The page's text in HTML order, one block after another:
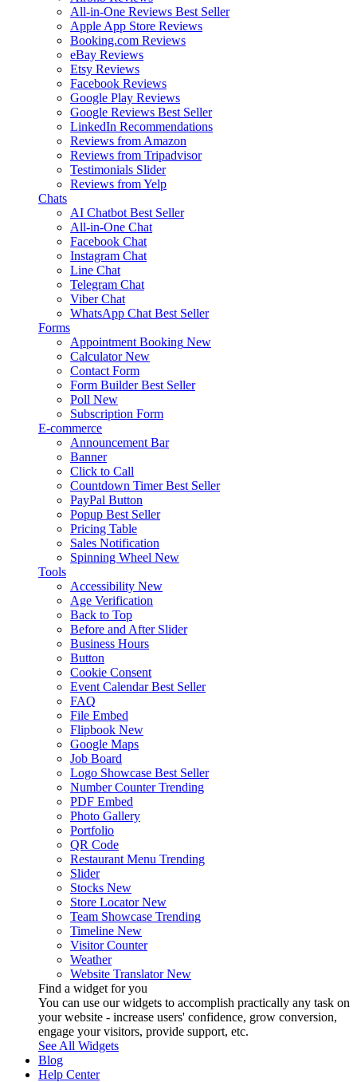
All-in-One Reviews Best Seller
Apple App Store Reviews
Booking.com Reviews
eBay Reviews
Etsy Reviews
Facebook Reviews
Google Play Reviews
Google Reviews Best Seller
LinkedIn Recommendations
Reviews from Amazon
Reviews from Tripadvisor
Testimonials Slider
Reviews from Yelp
Chats
AI Chatbot Best Seller
All-in-One Chat
Facebook Chat
Instagram Chat
Line Chat
Telegram Chat
Viber Chat
WhatsApp Chat Best Seller
Forms
Appointment Booking New
Calculator New
Contact Form
Form Builder Best Seller
Poll New
Subscription Form
E-commerce
Announcement Bar
Banner
Click to Call
Countdown Timer Best Seller
PayPal Button
Popup Best Seller
Pricing Table
Sales Notification
Spinning Wheel New
Tools
Accessibility New
Age Verification
Back to Top
Before and After Slider
Business Hours
Button
Cookie Consent
Event Calendar Best Seller
FAQ
File Embed
Flipbook New
Google Maps
Job Board
Logo Showcase Best Seller
Number Counter Trending
PDF Embed
Photo Gallery
Portfolio
QR Code
Restaurant Menu Trending
Slider
Stocks New
Store Locator New
Team Showcase Trending
Timeline New
Visitor Counter
Weather
Website Translator New
Find a widget for you
You can use our widgets to accomplish practically any task on
your website - increase users' confidence, grow conversion,
engage your visitors, provide support, etc.
See All Widgets
Blog
Help Center